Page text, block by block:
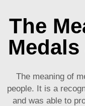
The
The meaning of
people. It is a
and was able to